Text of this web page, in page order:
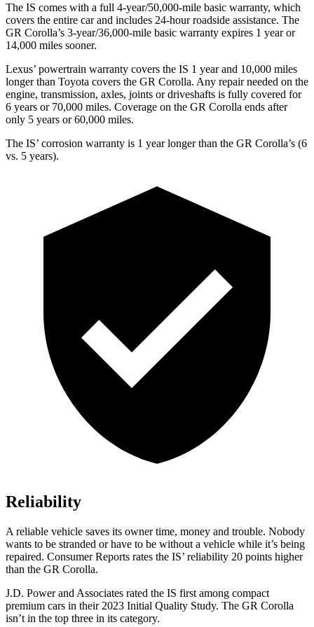
The IS comes with a full 4-year/50,000-mile basic warranty, which
covers the entire car and includes 24-hour roadside assistance. The
GR Corolla’s 3-year/36,000-mile basic warranty expires 1 year or
14,000 miles sooner.
Lexus’ powertrain warranty covers the IS 1 year and 10,000 miles
longer than Toyota covers the GR Corolla. Any repair needed on the
engine, transmission, axles, joints or driveshafts is fully covered for
6 years or 70,000 miles. Coverage on the GR Corolla ends after
only 5 years or 60,000 miles.
The IS’ corrosion warranty is 1 year longer than the GR Corolla’s (6
vs. 5 years).
Reliability
A reliable vehicle saves its owner time, money and trouble. Nobody
wants to be stranded or have to be without a vehicle while it’s being
repaired. Consumer Reports rates the IS’ reliability 20 points higher
than the GR Corolla.
J.D. Power and Associates rated the IS first among compact
premium cars in their 2023 Initial Quality Study. The GR Corolla
isn’t in the top three in its category.